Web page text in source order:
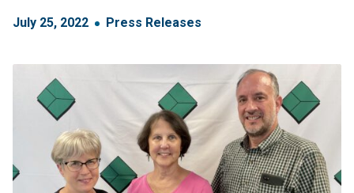
July 25, 2022 Press Releases